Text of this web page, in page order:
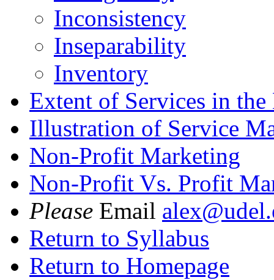
Inconsistency
Inseparability
Inventory
Extent of Services in the
Illustration of Service
Non-Profit Marketing
Non-Profit Vs. Profit
Please Email
Return to Syllabus
Return to Homepage